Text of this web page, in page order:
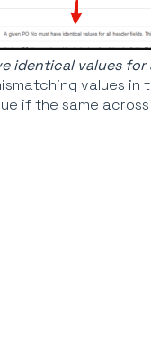
identical values for
values in
if the same